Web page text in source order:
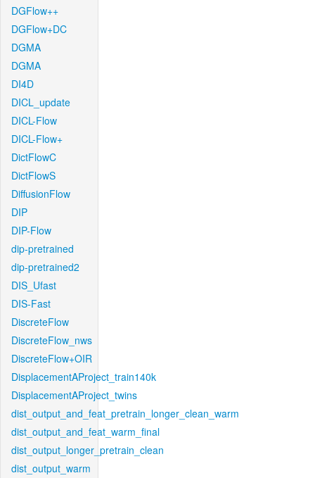
DGFlow++
DGFlow+DC
DGMA
DGMA
DI4D
DICL_update
DICL-Flow
DICL-Flow+
DictFlowC
DictFlowS
DiffusionFlow
DIP
DIP-Flow
dip-pretrained
dip-pretrained2
DIS_Ufast
DIS-Fast
DiscreteFlow
DiscreteFlow_nws
DiscreteFlow+OIR
DisplacementAProject_train140k
DisplacementAProject_twins
dist_output_and_feat_pretrain_longer_clean_warm
dist_output_and_feat_warm_final
dist_output_longer_pretrain_clean
dist_output_warm